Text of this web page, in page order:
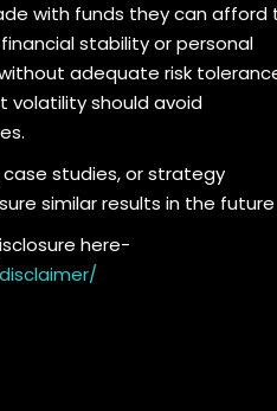
with funds they can afford
stability or personal
adequate risk
volatility should avoid
studies, or strategy
similar results in the future
here-